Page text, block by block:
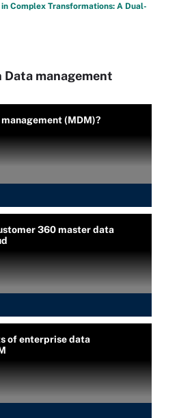
Complex Transformations: A Dual-
Data management
(MDM)?
360 master data
of enterprise data